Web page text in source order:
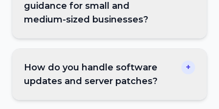
guidance for small and
medium-sized businesses?
How do you handle software
updates and server patches?
+